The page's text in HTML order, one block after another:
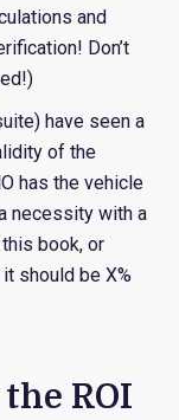
and
Don’t
have seen a
of the
has the vehicle
necessity with a
book, or
should be X%
ROI